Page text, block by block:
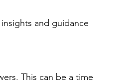
and guidance
This can be a time